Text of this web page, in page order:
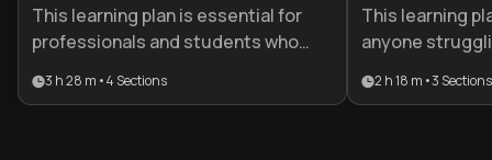
This learning plan is essential for
professionals and students who
despite having strong intentions. It
3 h 28 m •4 Sections
This learning
anyone
gap between
2 h 18 m •3 Sections